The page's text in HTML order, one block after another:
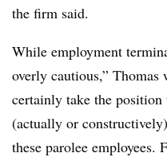
the firm said.
While employment
overly cautious,”
certainly take the position
(actually or
these parolee employees.